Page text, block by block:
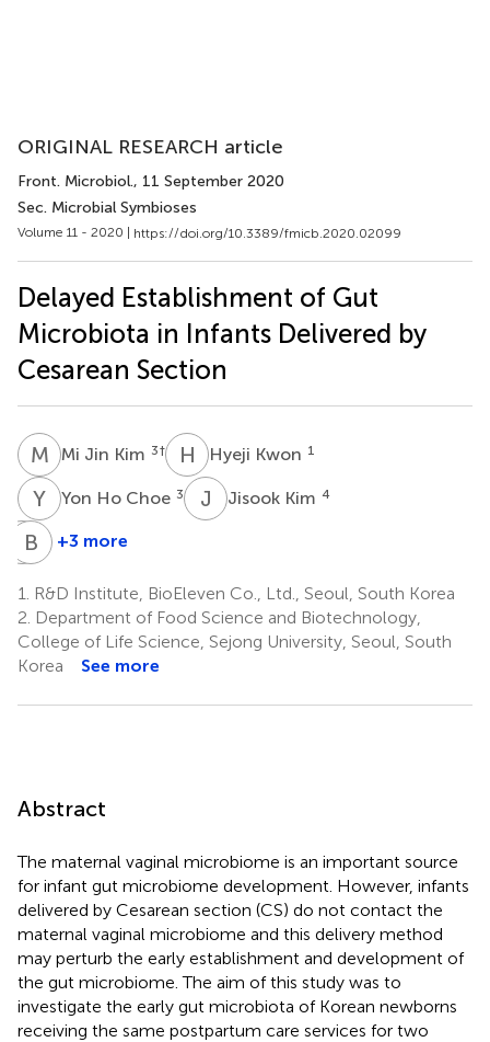
ORIGINAL RESEARCH article
Front. Microbiol., 11 September 2020
Sec. Microbial Symbioses
Volume 11 - 2020 | https://doi.org/10.3389/fmicb.2020.02099
Delayed Establishment of Gut
Microbiota in Infants Delivered by
Cesarean Section
M JMi Jin Kim 3† H KHyeji Kwon 1
Y HYon Ho Choe 3 J KJisook Kim 4
SP Sook-
Park
4
B C Byung-
Choe
4
+3 more
1.
R&D Institute, BioEleven Co., Ltd., Seoul, South Korea
2. Department of Food Science and Biotechnology,
College of Life Science, Sejong University, Seoul, South
Korea
See more
Abstract
The maternal vaginal microbiome is an important source
for infant gut microbiome development. However, infants
delivered by Cesarean section (CS) do not contact the
maternal vaginal microbiome and this delivery method
may perturb the early establishment and development of
the gut microbiome. The aim of this study was to
investigate the early gut microbiota of Korean newborns
receiving the same postpartum care services for two